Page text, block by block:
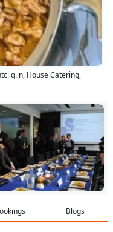
House Catering,
Blogs